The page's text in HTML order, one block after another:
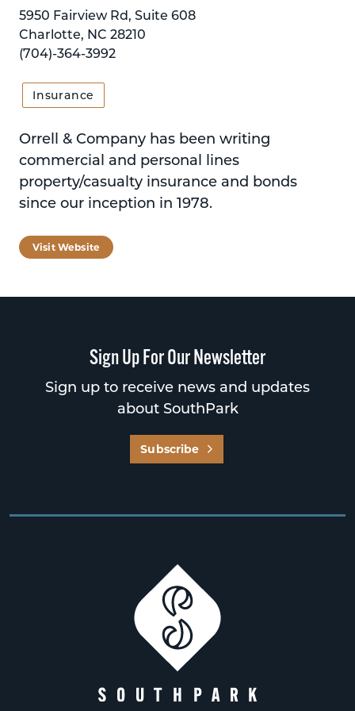
5950 Fairview Rd, Suite 608
Charlotte, NC 28210
(704)-364-3992
Insurance
Orrell & Company has been writing
commercial and personal lines
property/casualty insurance and bonds
since our inception in 1978.
Visit Website
Sign Up For Our Newsletter
Sign up to receive news and updates
about SouthPark
Subscribe